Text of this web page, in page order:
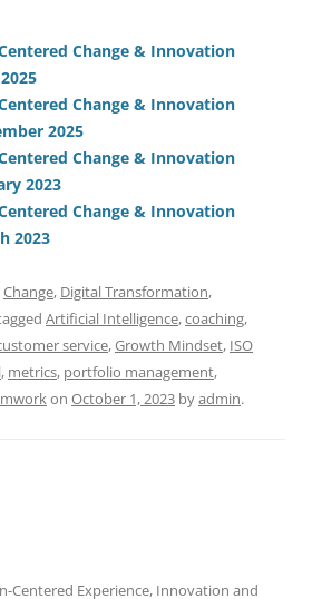
e
dI
n
s
A
p
di
t
a
d
Change & Innovation
Change & Innovation
2025
Change & Innovation
2023
Change & Innovation
2023
Change, Digital Transformation,
Artificial Intelligence,coaching,
service,Growth Mindset, ISO
, metrics, portfolio management,
on October 1, 2023 byadmin.
Centered Experience, Innovation and